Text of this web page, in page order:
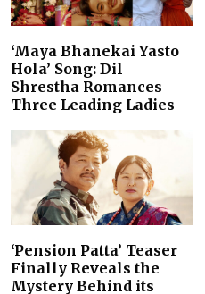
‘Maya Bhanekai Yasto
Hola’ Song: Dil
Shrestha Romances
Three Leading Ladies
‘Pension Patta’ Teaser
Finally Reveals the
Mystery Behind its